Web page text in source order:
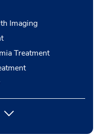
Imaging
Treatment
Press enter to expand